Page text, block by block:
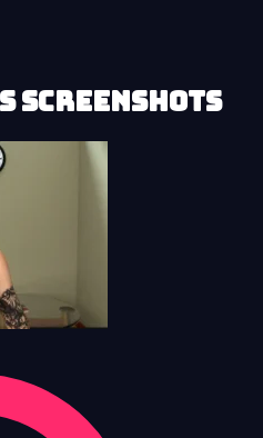
Screenshots